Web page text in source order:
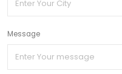
Message